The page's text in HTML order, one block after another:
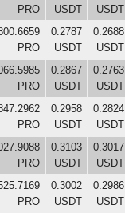
PRO
USDT
USDT
PRO
0.2787
USDT
0.2688
USDT
PRO
0.2867
USDT
0.2763
USDT
PRO
0.2958
USDT
0.2824
USDT
PRO
0.3103
USDT
0.3017
USDT
PRO
0.3002
USDT
0.2986
USDT